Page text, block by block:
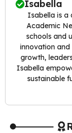
Isabella
Isabella is a
Academic
schools and
innovation
growth,
Isabella
sustainable